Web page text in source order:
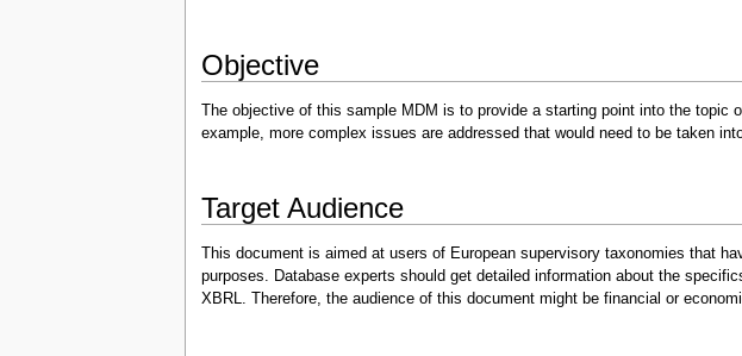
Objective
The objective of this sample MDM is to provide a starting point into the topic
example, more complex issues are addressed that would need to be taken
Target Audience
This document is aimed at users of European supervisory taxonomies that
purposes. Database experts should get detailed information about the
XBRL. Therefore, the audience of this document might be financial or